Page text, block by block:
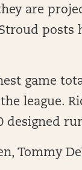
are
posts
game
league.
designed
Tommy